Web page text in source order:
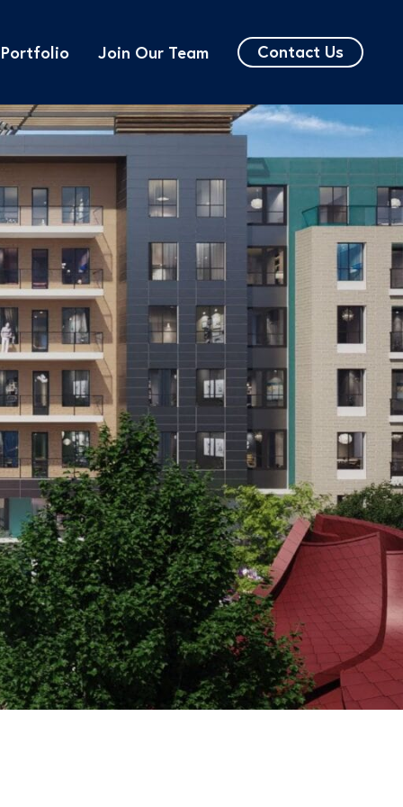
Portfolio Join Our Team Contact Us